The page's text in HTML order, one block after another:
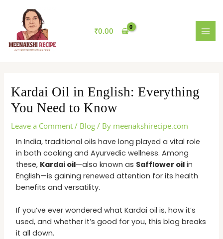
content
₹0.00
Kardai Oil in English: Everything
You Need to Know
Leave a Comment / Blog / By meenakshirecipe.com
In India, traditional oils have long played a vital role
in both cooking and Ayurvedic wellness. Among
these, Kardai oil—also known as Safflower oil in
English—is gaining renewed attention for its health
benefits and versatility.
If you’ve ever wondered what Kardai oil is, how it’s
used, and whether it’s good for you, this blog breaks
it all down.